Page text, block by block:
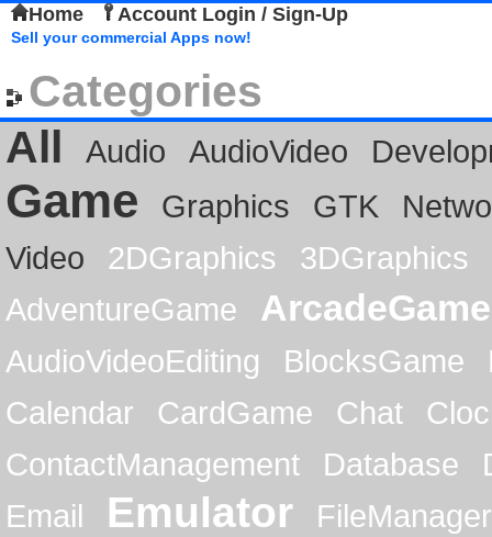
Home Account Login / Sign-Up
Sell your commercial Apps now!
Categories
All
Audio AudioVideo
Game Graphics GTK
Video
2DGraphics
3DGraphics
AdventureGame
ArcadeGame
AudioVideoEditing BlocksGame
Calendar
CardGame Chat
ContactManagement
Database
Email
Emulator
FileManager